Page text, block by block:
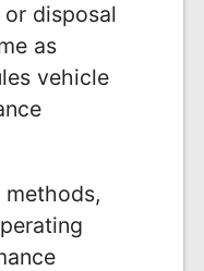
disposal
as
vehicle